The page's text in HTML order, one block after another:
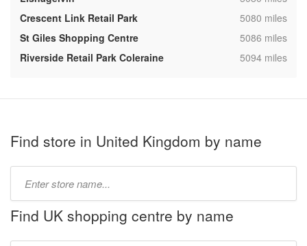
Crescent Link Retail Park
,5080 miles
St Giles Shopping Centre
,5086 miles
Riverside Retail Park Coleraine
,5094 miles
Find store in United Kingdom by name
name:
Find UK shopping centre by name